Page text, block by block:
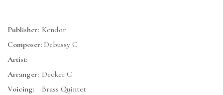
Publisher: Kendor
Composer: Debussy C
Artist:
Arranger: Decker C
Voicing:
Brass Quintet